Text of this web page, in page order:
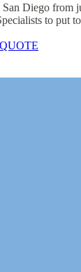
Diego from
to put